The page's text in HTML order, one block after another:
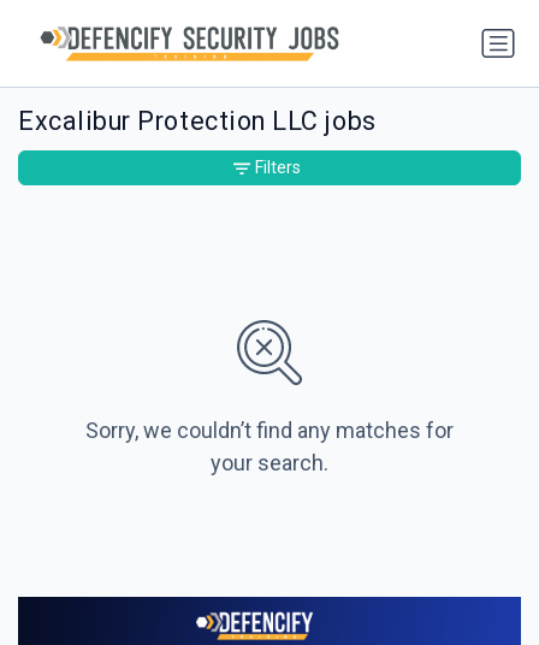
Excalibur Protection LLC jobs
Sorry, we couldn’t find any matches for
your search.
Filters